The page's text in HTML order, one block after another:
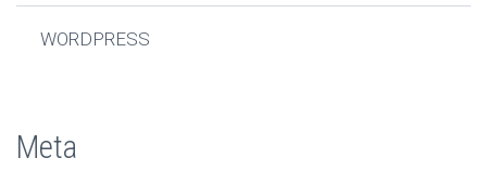
WORDPRESS
Meta